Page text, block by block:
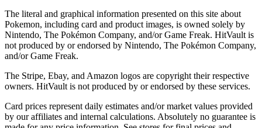
The literal and graphical information presented on this site about
Pokemon, including card and product images, is owned solely by
Nintendo, The Pokémon Company, and/or Game Freak. HitVault is
not produced by or endorsed by Nintendo, The Pokémon Company,
and/or Game Freak.
The Stripe, Ebay, and Amazon logos are copyright their respective
owners. HitVault is not produced by or endorsed by these services.
Card prices represent daily estimates and/or market values provided
by our affiliates and internal calculations. Absolutely no guarantee is